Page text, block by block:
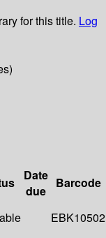
for this title. Log
Date
due
Barcode
EBK10502